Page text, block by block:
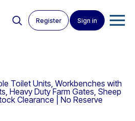
Register Sign in
Toilet Units, Workbenches with
Heavy Duty Farm Gates, Sheep
Clearance | No Reserve